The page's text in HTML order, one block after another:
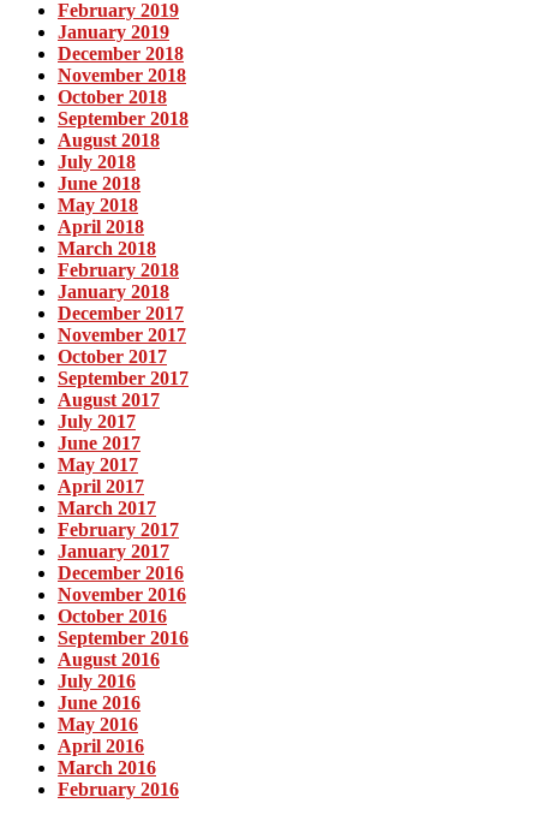
February 2019
January 2019
December 2018
November 2018
October 2018
September 2018
August 2018
July 2018
June 2018
May 2018
April 2018
March 2018
February 2018
January 2018
December 2017
November 2017
October 2017
September 2017
August 2017
July 2017
June 2017
May 2017
April 2017
March 2017
February 2017
January 2017
December 2016
November 2016
October 2016
September 2016
August 2016
July 2016
June 2016
May 2016
April 2016
March 2016
February 2016